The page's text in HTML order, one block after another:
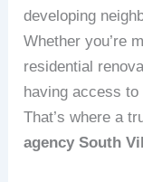
developing
Whether you’re
residential
having access
That’s where a
agency South